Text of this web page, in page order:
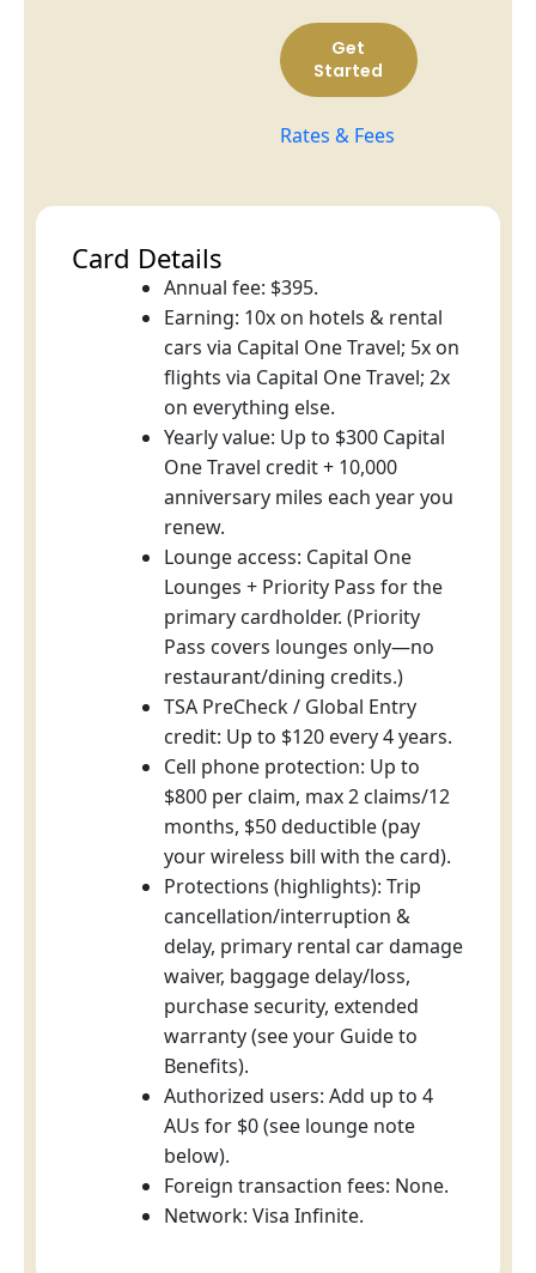
Get
Started
Rates & Fees
Card Details
Annual fee: $395.
Earning: 10x on hotels & rental
cars via Capital One Travel; 5x on
flights via Capital One Travel; 2x
on everything else.
Yearly value: Up to $300 Capital
One Travel credit + 10,000
anniversary miles each year you
renew.
Lounge access: Capital One
Lounges + Priority Pass for the
primary cardholder. (Priority
Pass covers lounges only—no
restaurant/dining credits.)
TSA PreCheck / Global Entry
credit: Up to $120 every 4 years.
Cell phone protection: Up to
$800 per claim, max 2 claims/12
months, $50 deductible (pay
your wireless bill with the card).
Protections (highlights): Trip
cancellation/interruption &
delay, primary rental car damage
waiver, baggage delay/loss,
purchase security, extended
warranty (see your Guide to
Benefits).
Authorized users: Add up to 4
AUs for $0 (see lounge note
below).
Foreign transaction fees: None.
Network: Visa Infinite.